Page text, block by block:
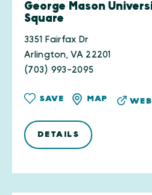
George Mason
Square
3351 Fairfax Dr
Arlington, VA 22201
(703) 993-2095
SAVE MAP
DETAILS